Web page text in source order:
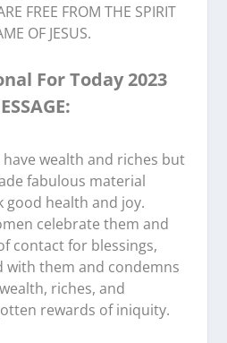
FREE FROM THE SPIRIT
OF JESUS.
For Today 2023
wealth and riches but
fabulous material
good health and joy.
celebrate them and
contact for blessings,
with them and condemns
riches, and
rewards of iniquity.